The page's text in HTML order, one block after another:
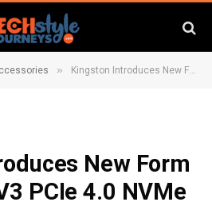
» Kingston Introduces New Form Factor for NV3 PCIe 4.0 NVMe SSD
New Form
PCIe 4.0 NVMe